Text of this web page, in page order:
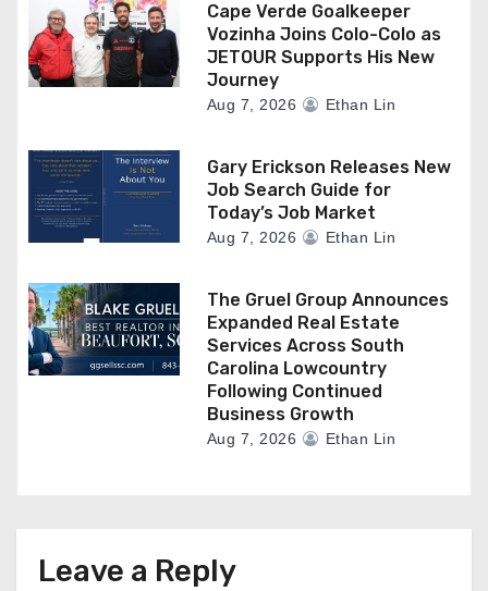
Cape Verde Goalkeeper
Vozinha Joins Colo-Colo as
JETOUR Supports His New
Journey
Aug 7, 2026 Ethan Lin
Gary Erickson Releases New
Job Search Guide for
Today’s Job Market
Aug 7, 2026 Ethan Lin
The Gruel Group Announces
Expanded Real Estate
Services Across South
Carolina Lowcountry
Following Continued
Business Growth
Aug 7, 2026 Ethan Lin
Leave a Reply